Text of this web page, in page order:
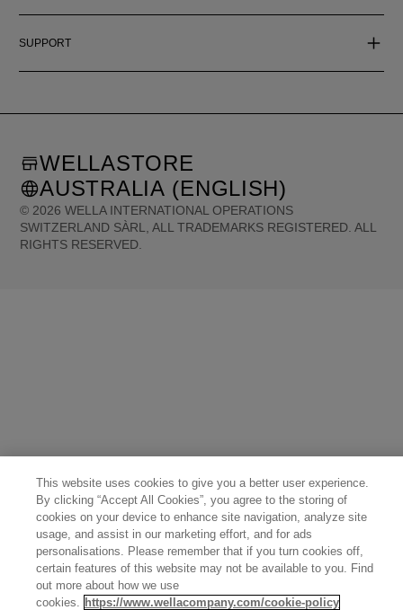
SUPPORT
© 2026 WELLA INTERNATIONAL OPERATIONS
SWITZERLAND SÀRL, ALL TRADEMARKS REGISTERED. ALL
RIGHTS RESERVED.
WELLASTORE
AUSTRALIA (ENGLISH)
This website uses cookies to give you a better user experience.
By clicking “Accept All Cookies”, you agree to the storing of
cookies on your device to enhance site navigation, analyze site
usage, and assist in our marketing effort, and for ads
personalisations. Please remember that if you turn cookies off,
certain features of this website may not be available to you. Find
out more about how we use
cookies. https://www.wellacompany.com/cookie-policy